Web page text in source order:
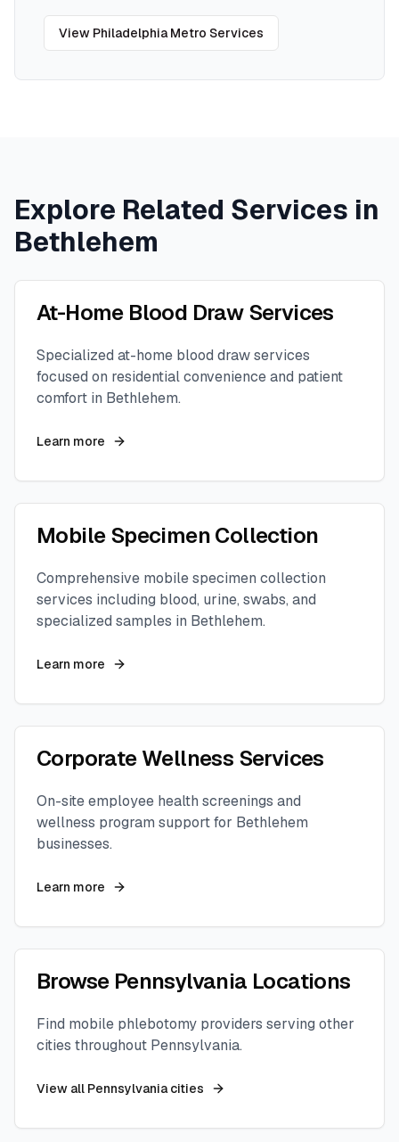
View Philadelphia Metro Services
Explore Related Services in
Bethlehem
At-Home Blood Draw Services
Specialized at-home blood draw services
focused on residential convenience and patient
comfort in Bethlehem.
Learn more
Mobile Specimen Collection
Comprehensive mobile specimen collection
services including blood, urine, swabs, and
specialized samples in Bethlehem.
Learn more
Corporate Wellness Services
On-site employee health screenings and
wellness program support for Bethlehem
businesses.
Learn more
Browse Pennsylvania Locations
Find mobile phlebotomy providers serving other
cities throughout Pennsylvania.
View all Pennsylvaniacities